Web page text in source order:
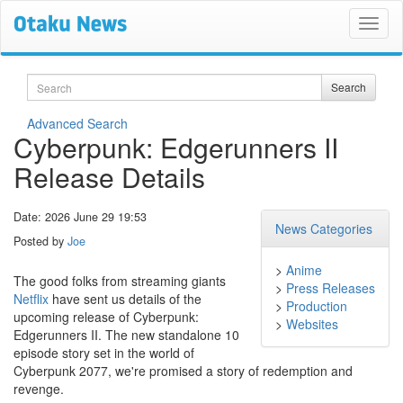
Search Search
Advanced Search
Cyberpunk: Edgerunners II
Release Details
News Categories
> Anime
> Press Releases
> Production
> Websites
Date: 2026 June 29 19:53
Posted by Joe
The good folks from streaming giants
Netflix have sent us details of the
upcoming release of Cyberpunk:
Edgerunners II. The new standalone 10
episode story set in the world of
Cyberpunk 2077, we're promised a story of redemption and
revenge.